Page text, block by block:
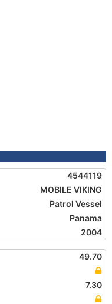
4544119
MOBILE VIKING
Patrol Vessel
Panama
2004
49.70
7.30